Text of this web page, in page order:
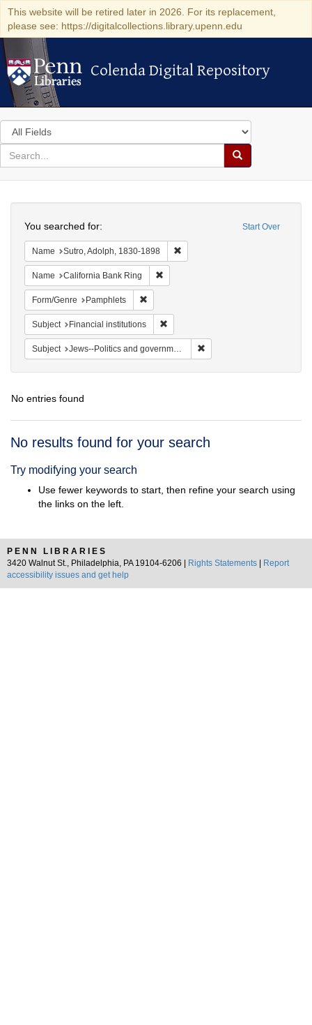
This website will be retired later in 2026. For its replacement,
please see: https://digitalcollections.library.upenn.edu
Colenda Digital Repository
Colenda Digital Repository
Search
in
for
search
Search
Colenda
Digital
Repository
Start Over
You searched for:
Name Sutro, Adolph, 1830-1898
Name California Bank Ring
Form/Genre Pamphlets
Subject Financial institutions
Subject Jews--Politics and government
No entries found
Search
No results found for your search
Try modifying your search
Use fewer keywords to start, then refine your search using
the links on the left.
PENN LIBRARIES
3420 Walnut St., Philadelphia, PA 19104-6206 |
Rights Statements
Report
accessibility issues and get help